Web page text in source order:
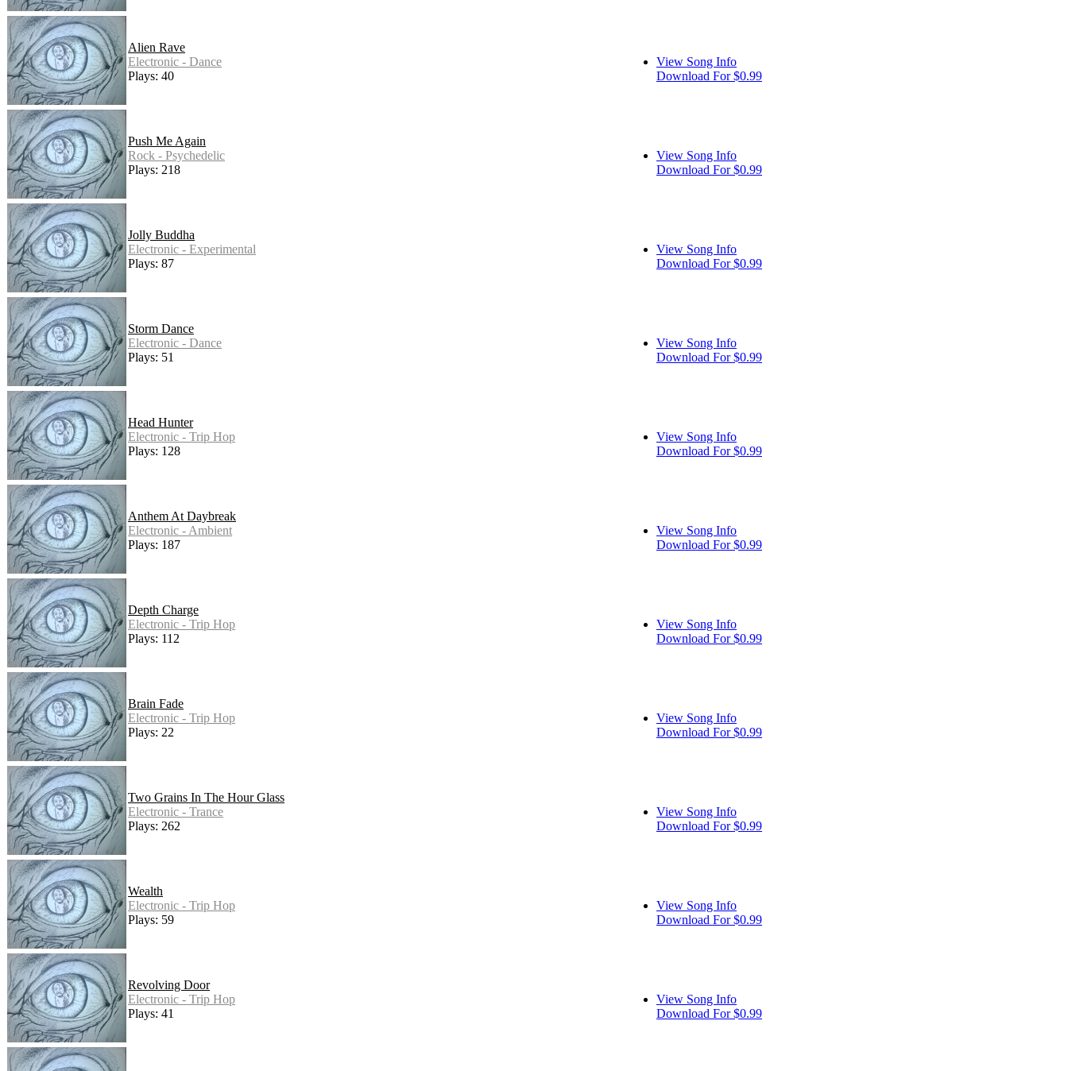
Alien Rave
Electronic - Dance
Plays: 40
View Song Info
Download For $0.99
Push Me Again
Rock - Psychedelic
Plays: 218
View Song Info
Download For $0.99
Jolly Buddha
Electronic - Experimental
Plays: 87
View Song Info
Download For $0.99
Storm Dance
Electronic - Dance
Plays: 51
View Song Info
Download For $0.99
Head Hunter
Electronic - Trip Hop
Plays: 128
View Song Info
Download For $0.99
Anthem At Daybreak
Electronic - Ambient
Plays: 187
View Song Info
Download For $0.99
Depth Charge
Electronic - Trip Hop
Plays: 112
View Song Info
Download For $0.99
Brain Fade
Electronic - Trip Hop
Plays: 22
View Song Info
Download For $0.99
Two Grains In The Hour Glass
Electronic - Trance
Plays: 262
View Song Info
Download For $0.99
Wealth
Electronic - Trip Hop
Plays: 59
View Song Info
Download For $0.99
Revolving Door
Electronic - Trip Hop
Plays: 41
View Song Info
Download For $0.99